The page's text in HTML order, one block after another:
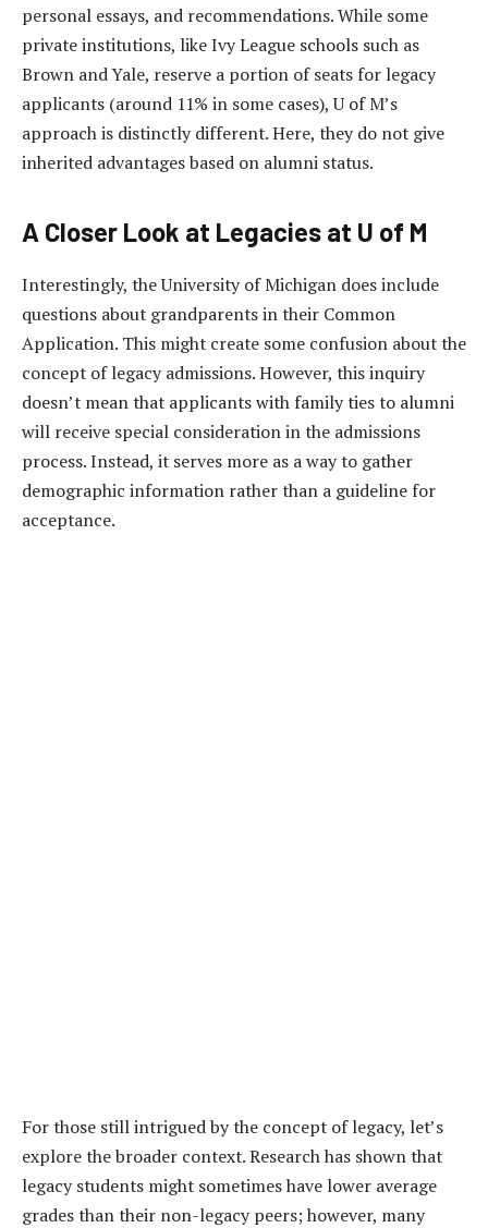
personal essays, and recommendations. While some
private institutions, like Ivy League schools such as
Brown and Yale, reserve a portion of seats for legacy
applicants (around 11% in some cases), U of M’s
approach is distinctly different. Here, they do not give
inherited advantages based on alumni status.
A Closer Look at Legacies at U of M
Interestingly, the University of Michigan does include
questions about grandparents in their Common
Application. This might create some confusion about the
concept of legacy admissions. However, this inquiry
doesn’t mean that applicants with family ties to alumni
will receive special consideration in the admissions
process. Instead, it serves more as a way to gather
demographic information rather than a guideline for
acceptance.
For those still intrigued by the concept of legacy, let’s
explore the broader context. Research has shown that
legacy students might sometimes have lower average
grades than their non-legacy peers; however, many